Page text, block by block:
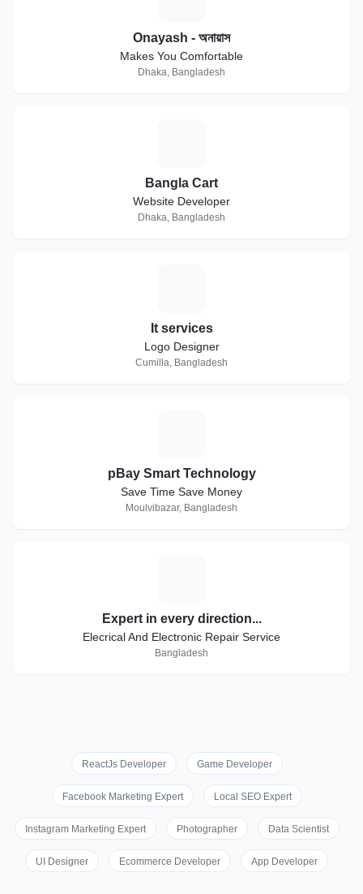
Onayash - অনায়াস
Makes You Comfortable
Dhaka, Bangladesh
Bangla Cart
Website Developer
Dhaka, Bangladesh
It services
Logo Designer
Cumilla, Bangladesh
pBay Smart Technology
Save Time Save Money
Moulvibazar, Bangladesh
Expert in every direction...
Elecrical And Electronic Repair Service
Bangladesh
ReactJs Developer Game Developer
Facebook Marketing Expert Local SEO Expert
Instagram Marketing Expert Photographer Data Scientist
UI Designer Ecommerce Developer App Developer